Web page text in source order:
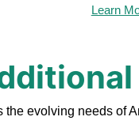
Learn
evolving needs of